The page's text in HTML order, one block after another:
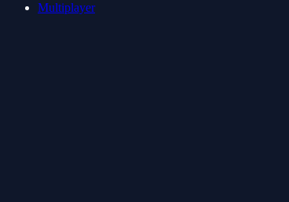
Multiplayer